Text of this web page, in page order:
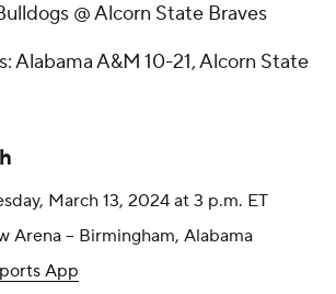
@ Alcorn State Braves
Alabama A&M 10-21, Alcorn State
March 13, 2024 at 3 p.m. ET
Arena -- Birmingham, Alabama
App